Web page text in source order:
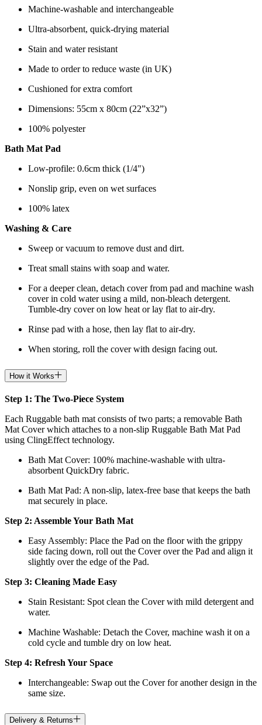
Machine-washable and interchangeable
Ultra-absorbent, quick-drying material
Stain and water resistant
Made to order to reduce waste (in UK)
Cushioned for extra comfort
Dimensions: 55cm x 80cm (22”x32”)
100% polyester
Bath Mat Pad
Low-profile: 0.6cm thick (1/4")
Nonslip grip, even on wet surfaces
100% latex
Washing & Care
Sweep or vacuum to remove dust and dirt.
Treat small stains with soap and water.
For a deeper clean, detach cover from pad and machine wash
cover in cold water using a mild, non-bleach detergent.
Tumble-dry cover on low heat or lay flat to air-dry.
Rinse pad with a hose, then lay flat to air-dry.
When storing, roll the cover with design facing out.
How it Works
Step 1: The Two-Piece System
Each Ruggable bath mat consists of two parts; a removable Bath
Mat Cover which attaches to a non-slip Ruggable Bath Mat Pad
using ClingEffect technology.
Bath Mat Cover: 100% machine-washable with ultra-
absorbent QuickDry fabric.
Bath Mat Pad: A non-slip, latex-free base that keeps the bath
mat securely in place.
Step 2: Assemble Your Bath Mat
Easy Assembly: Place the Pad on the floor with the grippy
side facing down, roll out the Cover over the Pad and align it
slightly over the edge of the Pad.
Step 3: Cleaning Made Easy
Stain Resistant: Spot clean the Cover with mild detergent and
water.
Machine Washable: Detach the Cover, machine wash it on a
cold cycle and tumble dry on low heat.
Step 4: Refresh Your Space
Interchangeable: Swap out the Cover for another design in the
same size.
Delivery & Returns